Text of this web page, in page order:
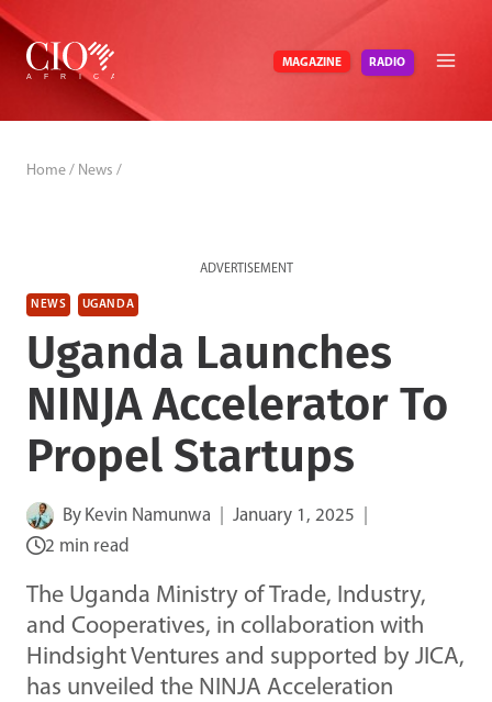
Skip
content
MAGAZINE RADIO
Home / News /
ADVERTISEMENT
NEWS UGANDA
Uganda Launches
NINJA Accelerator To
Propel Startups
By Kevin Namunwa
January 1, 2025
2 min read
The Uganda Ministry of Trade, Industry,
and Cooperatives, in collaboration with
Hindsight Ventures and supported by JICA,
has unveiled the NINJA Acceleration